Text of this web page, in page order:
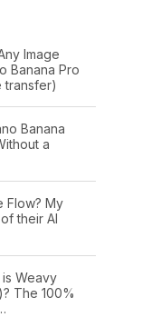
Image
Banana Pro
transfer)
Banana
a
Flow? My
their AI
Weavy
The 100%